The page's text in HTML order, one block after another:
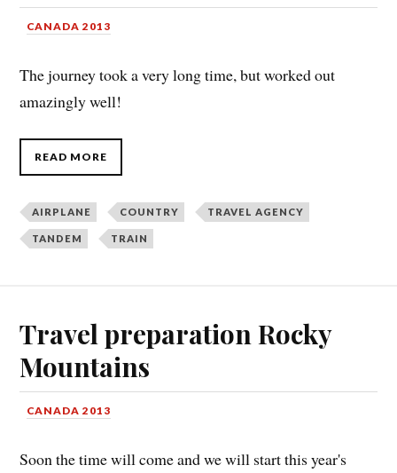
CANADA 2013
The journey took a very long time, but worked out
amazingly well!
READ MORE
AIRPLANE COUNTRY TRAVEL AGENCY
TANDEM TRAIN
Travel preparation Rocky
Mountains
CANADA 2013
Soon the time will come and we will start this year's